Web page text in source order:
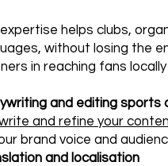
helps clubs,
without losing the
in reaching fans
and editing sports
and refine your
brand voice and
and localisation